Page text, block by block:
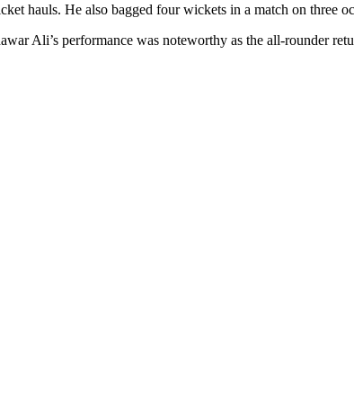
hauls. He also bagged four wickets in a match on three
Ali’s performance was noteworthy as the all-rounder